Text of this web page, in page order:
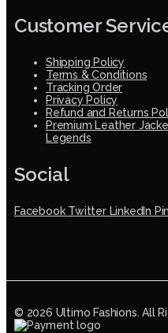
Customer
Shipping Policy
Terms & Conditions
Tracking Order
Privacy Policy
Refund and Returns
Premium Leather
Legends
Social
Facebook Twitter LinkedIn
© 2026 Ultimo Fashions. All